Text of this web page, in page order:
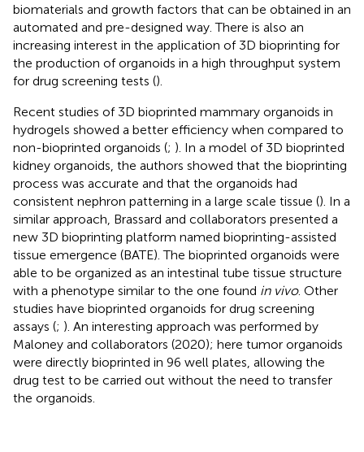
biomaterials and growth factors that can be obtained in an
automated and pre-designed way. There is also an
increasing interest in the application of 3D bioprinting for
the production of organoids in a high throughput system
for drug screening tests ().
Recent studies of 3D bioprinted mammary organoids in
hydrogels showed a better efficiency when compared to
non-bioprinted organoids (; ). In a model of 3D bioprinted
kidney organoids, the authors showed that the bioprinting
process was accurate and that the organoids had
consistent nephron patterning in a large scale tissue (). In a
similar approach, Brassard and collaborators presented a
new 3D bioprinting platform named bioprinting-assisted
tissue emergence (BATE). The bioprinted organoids were
able to be organized as an intestinal tube tissue structure
with a phenotype similar to the one found in vivo. Other
studies have bioprinted organoids for drug screening
assays (; ). An interesting approach was performed by
Maloney and collaborators (2020); here tumor organoids
were directly bioprinted in 96 well plates, allowing the
drug test to be carried out without the need to transfer
the organoids.